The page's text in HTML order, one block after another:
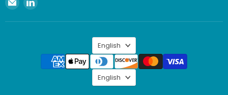
Spaenaur
Inc. on
Language
English
Language
English